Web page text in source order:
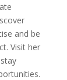
and be
Visit her